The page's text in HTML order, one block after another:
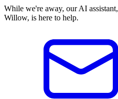
While we're away, our AI assistant,
Willow, is here to help.